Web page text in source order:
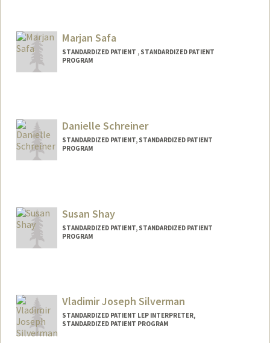
Marjan Safa
STANDARDIZED PATIENT , STANDARDIZED PATIENT
PROGRAM
Danielle Schreiner
STANDARDIZED PATIENT, STANDARDIZED PATIENT
PROGRAM
Susan Shay
STANDARDIZED PATIENT, STANDARDIZED PATIENT
PROGRAM
Vladimir Joseph Silverman
STANDARDIZED PATIENT LEP INTERPRETER,
STANDARDIZED PATIENT PROGRAM